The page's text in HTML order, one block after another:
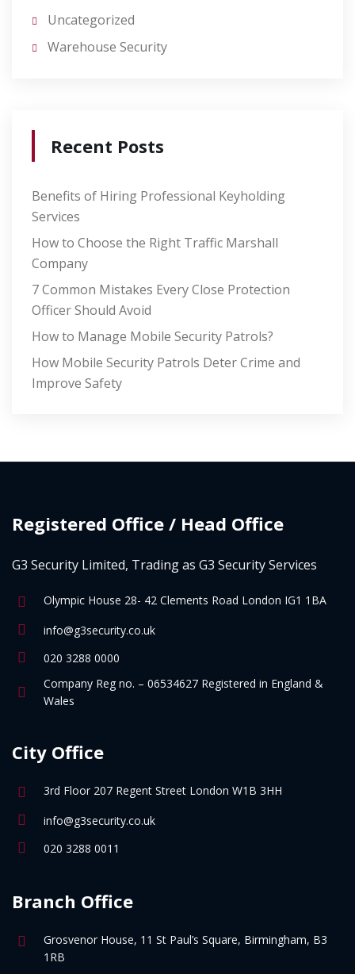
Uncategorized
Warehouse Security
Recent Posts
Benefits of Hiring Professional Keyholding
Services
How to Choose the Right Traffic Marshall
Company
7 Common Mistakes Every Close Protection
Officer Should Avoid
How to Manage Mobile Security Patrols?
How Mobile Security Patrols Deter Crime and
Improve Safety
Registered Office / Head Office
G3 Security Limited, Trading as G3 Security Services
Olympic House 28- 42 Clements Road London IG1 1BA
info@g3security.co.uk
020 3288 0000
Company Reg no. – 06534627 Registered in England &
Wales
City Office
3rd Floor 207 Regent Street London W1B 3HH
info@g3security.co.uk
020 3288 0011
Branch Office
Grosvenor House, 11 St Paul’s Square, Birmingham, B3
1RB